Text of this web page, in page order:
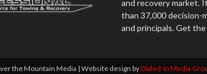
and recovery market.
than 37,000 decision-
and principals. Get
the Mountain Media | Website design byDialed-In Media